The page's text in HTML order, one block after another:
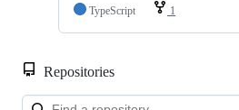
TypeScript
1
Repositories